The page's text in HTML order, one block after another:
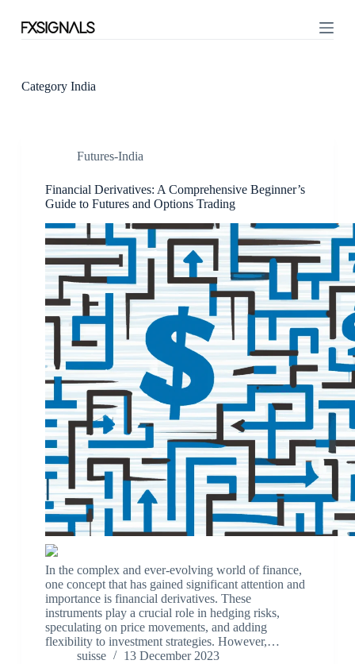
oCategoryIndia
Futures-India
Financial Derivatives: A Comprehensive Beginner’s
Guide to Futures and Options Trading
In the complex and ever-evolving world of finance,
one concept that has gained significant attention and
importance is financial derivatives. These
instruments play a crucial role in hedging risks,
speculating on price movements, and adding
flexibility to investment strategies. However,…
suisse
13 December 2023